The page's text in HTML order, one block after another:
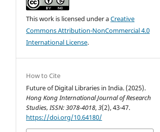
This work is licensed under aCreative
Commons Attribution-NonCommercial 4.0
International License.
How to Cite
Future of Digital Libraries in India. (2025).
Hong Kong International Journal of Research
Studies, ISSN: 3078-4018,3(2), 43-47.
https://doi.org/10.64180/